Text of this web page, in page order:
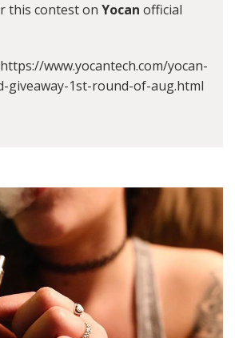
this contest on Yocan official
https://www.yocantech.com/yocan-
giveaway-1st-round-of-aug.html